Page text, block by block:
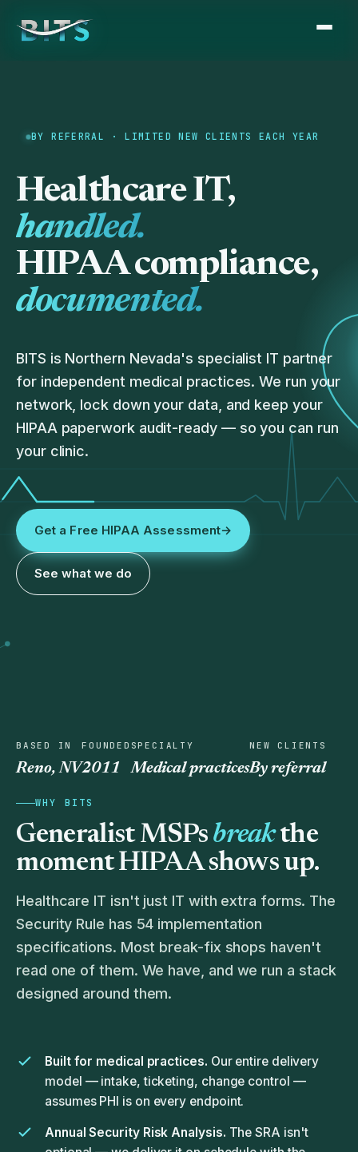
BY REFERRAL · LIMITED NEW CLIENTS EACH YEAR
Healthcare IT,
handled.
HIPAA compliance,
documented.
BITS is Northern Nevada's specialist IT partner
for independent medical practices. We run your
network, lock down your data, and keep your
HIPAA paperwork audit-ready — so you can run
your clinic.
Get a Free HIPAA Assessment→
See what we do
BASED IN
Reno, NV
FOUNDED
2011
SPECIALTY
Medical practices
NEW CLIENTS
By referral
WHY BITS
Generalist MSPs breakthe
moment HIPAA shows up.
Healthcare IT isn't just IT with extra forms. The
Security Rule has 54 implementation
specifications. Most break-fix shops haven't
read one of them. We have, and we run a stack
designed around them.
Built for medical practices. Our entire delivery
model — intake, ticketing, change control —
assumes PHI is on every endpoint.
Annual Security Risk Analysis. The SRA isn't